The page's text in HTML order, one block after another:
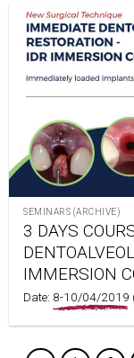
SEMINARS (ARCHIVE)
3 DAYS
IMMERSION
Date: 8-10/04/2019